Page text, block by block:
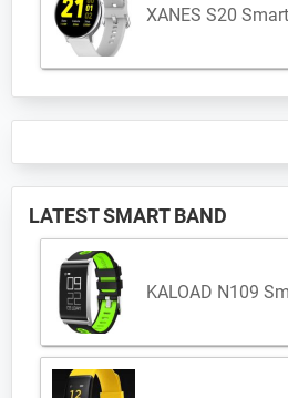
XANES S20
LATEST SMART BAND
KALOAD N109